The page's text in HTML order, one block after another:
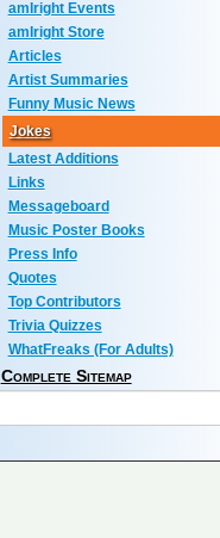
amIright Events
amIright Store
Articles
Artist Summaries
Funny Music News
Jokes
Latest Additions
Links
Messageboard
Music Poster Books
Press Info
Quotes
Top Contributors
Trivia Quizzes
WhatFreaks (For Adults)
Complete Sitemap